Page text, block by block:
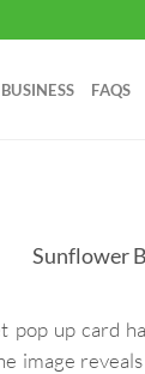
BUSINESS FAQS
Sunflower
pop up card
image